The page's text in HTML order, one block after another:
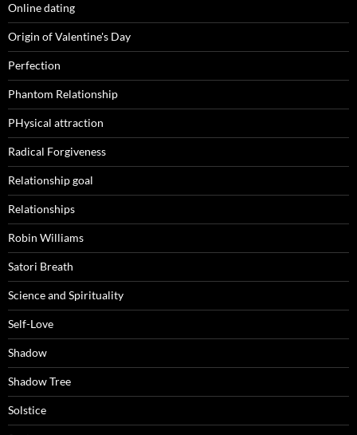
Online dating
Origin of Valentine's Day
Perfection
Phantom Relationship
PHysical attraction
Radical Forgiveness
Relationship goal
Relationships
Robin Williams
Satori Breath
Science and Spirituality
Self-Love
Shadow
Shadow Tree
Solstice